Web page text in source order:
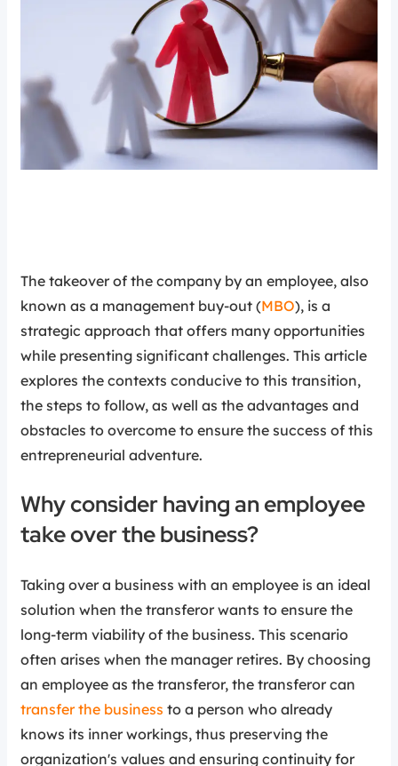
The takeover of the company by an employee, also
known as a management buy-out (MBO), is a
strategic approach that offers many opportunities
while presenting significant challenges. This article
explores the contexts conducive to this transition,
the steps to follow, as well as the advantages and
obstacles to overcome to ensure the success of this
entrepreneurial adventure.
Why consider having an employee
take over the business?
Taking over a business with an employee is an ideal
solution when the transferor wants to ensure the
long-term viability of the business. This scenario
often arises when the manager retires. By choosing
an employee as the transferor, the transferor can
transfer the business to a person who already
knows its inner workings, thus preserving the
organization's values and ensuring continuity for